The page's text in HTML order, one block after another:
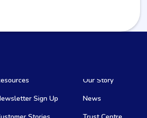
Sign Up
Our Story
News